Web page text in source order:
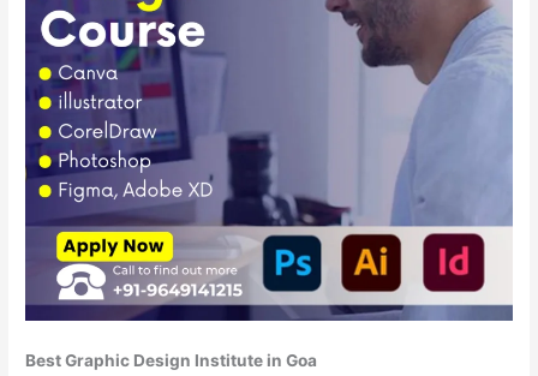
Best Graphic Design Institute in Goa